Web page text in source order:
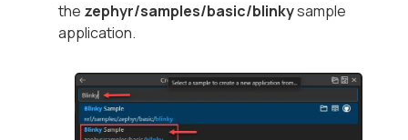
the zephyr/samples/basic/blinkysample
application.